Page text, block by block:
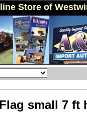
Store of
small 7 ft